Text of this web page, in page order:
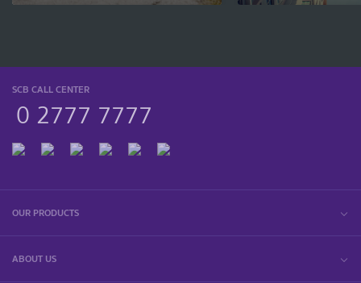
SCB CALL CENTER
0 2777 7777
OUR PRODUCTS
ABOUT US